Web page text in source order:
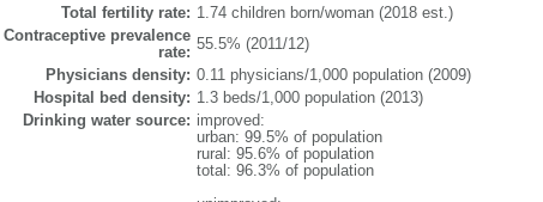
Total fertility rate: 1.74 children born/woman (2018 est.)
Contraceptive prevalence
rate: 55.5% (2011/12)
Physicians density: 0.11 physicians/1,000 population (2009)
Hospital bed density: 1.3 beds/1,000 population (2013)
Drinking water source: improved:
urban: 99.5% of population
rural: 95.6% of population
total: 96.3% of population